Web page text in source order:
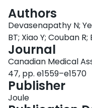
Authors
Devasenapathy N;
BT; Xiao Y; Couban
Journal
Canadian Medical
47, pp. e1559–e1570
Publisher
Joule